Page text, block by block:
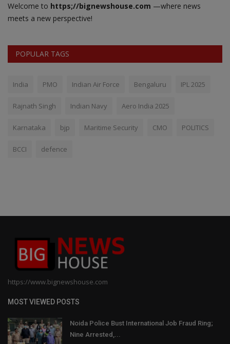
Welcome to https;//bignewshouse.com —where news
meets a new perspective!
POPULAR TAGS
India PMO Indian Air Force Bengaluru IPL 2025
Rajnath Singh Indian Navy Aero India 2025
Karnataka bjp Maritime Security CMO POLITICS
BCCI defence
https://www.bignewshouse.com
MOST VIEWED POSTS
Noida Police Bust International Job Fraud Ring;
Nine Arrested,...